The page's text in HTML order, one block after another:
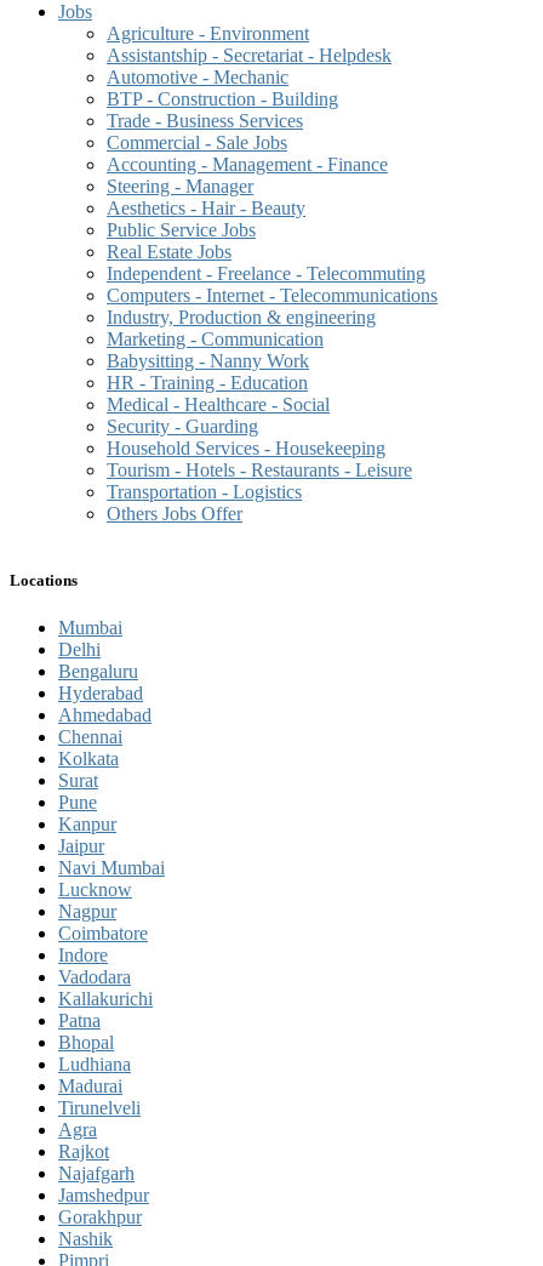
Jobs
Agriculture - Environment
Assistantship - Secretariat - Helpdesk
Automotive - Mechanic
BTP - Construction - Building
Trade - Business Services
Commercial - Sale Jobs
Accounting - Management - Finance
Steering - Manager
Aesthetics - Hair - Beauty
Public Service Jobs
Real Estate Jobs
Independent - Freelance - Telecommuting
Computers - Internet - Telecommunications
Industry, Production & engineering
Marketing - Communication
Babysitting - Nanny Work
HR - Training - Education
Medical - Healthcare - Social
Security - Guarding
Household Services - Housekeeping
Tourism - Hotels - Restaurants - Leisure
Transportation - Logistics
Others Jobs Offer
Locations
Mumbai
Delhi
Bengaluru
Hyderabad
Ahmedabad
Chennai
Kolkata
Surat
Pune
Kanpur
Jaipur
Navi Mumbai
Lucknow
Nagpur
Coimbatore
Indore
Vadodara
Kallakurichi
Patna
Bhopal
Ludhiana
Madurai
Tirunelveli
Agra
Rajkot
Najafgarh
Jamshedpur
Gorakhpur
Nashik
Pimpri